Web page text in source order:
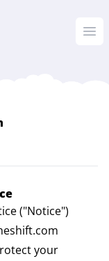
("Notice")
your